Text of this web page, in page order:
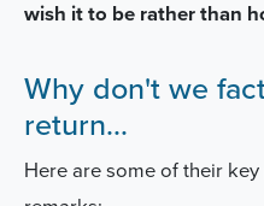
wish it to be rather than
Why don't we
return...
Here are some of their